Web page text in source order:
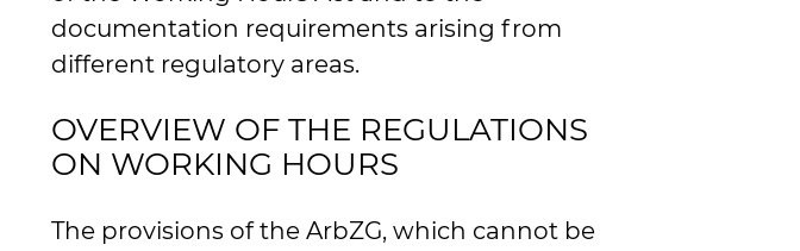
documentation requirements arising from
different regulatory areas.
OVERVIEW OF THE REGULATIONS
ON WORKING HOURS
The provisions of the ArbZG, which cannot be